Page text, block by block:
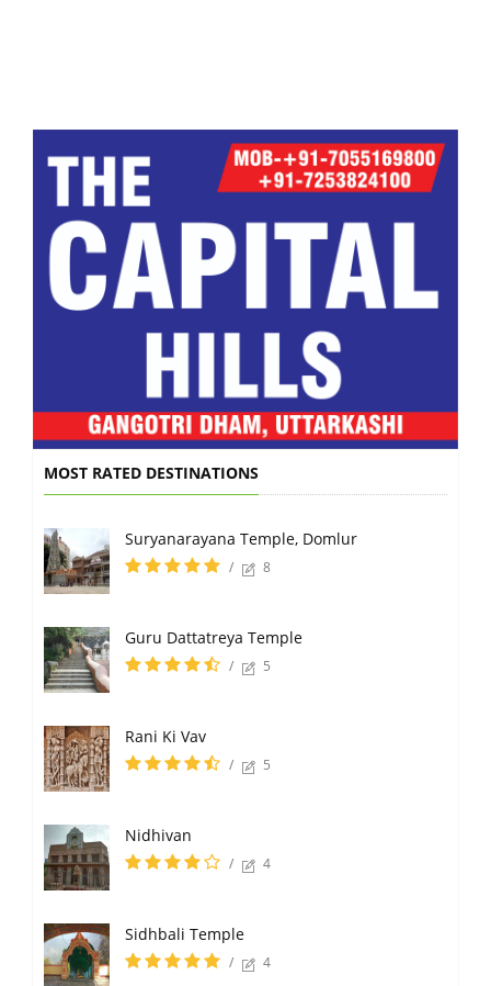
MOST RATED DESTINATIONS
Suryanarayana Temple, Domlur
/ 8
Guru Dattatreya Temple
/ 5
Rani Ki Vav
/ 5
Nidhivan
/ 4
Sidhbali Temple
/ 4